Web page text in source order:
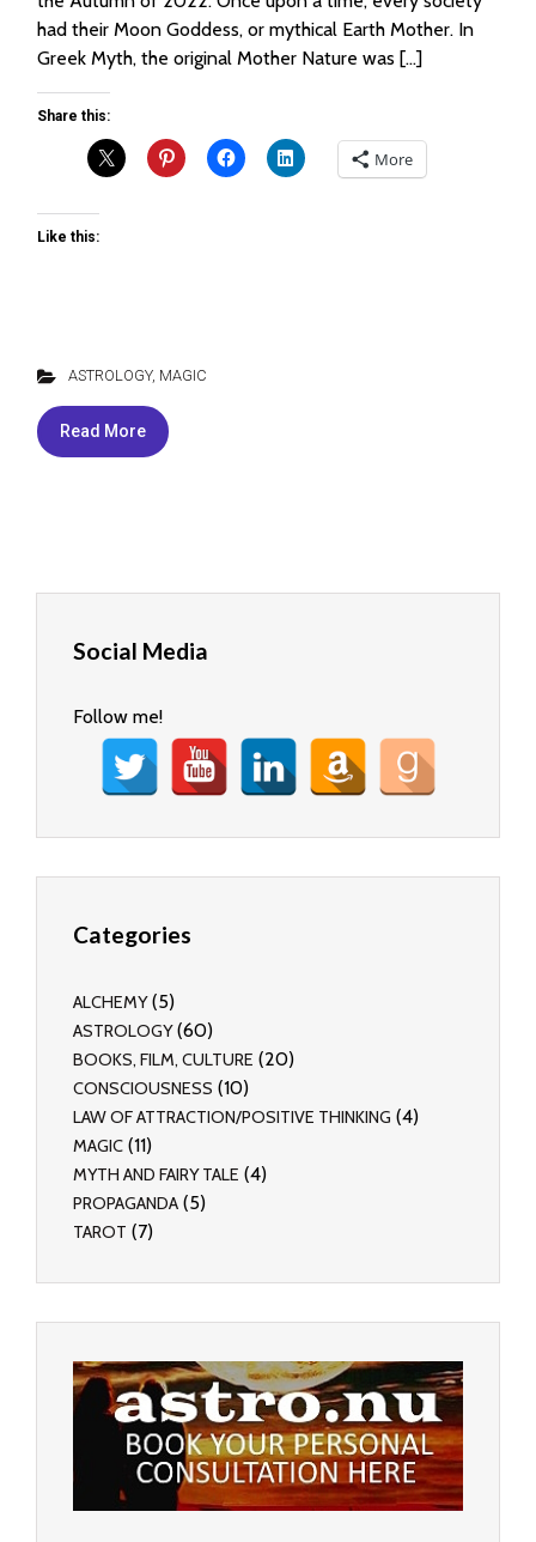
had their Moon Goddess, or mythical Earth Mother. In
Greek Myth, the original Mother Nature was […]
Share this:
More
Like this:
ASTROLOGY, MAGIC
Read More
Social Media
Follow me!
Categories
ALCHEMY(5)
ASTROLOGY(60)
BOOKS, FILM, CULTURE (20)
CONSCIOUSNESS (10)
LAW OF ATTRACTION/POSITIVE THINKING (4)
MAGIC (11)
MYTH AND FAIRY TALE (4)
PROPAGANDA (5)
TAROT (7)